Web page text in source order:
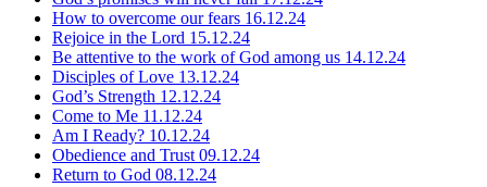
How to overcome our fears 16.12.24
Rejoice in the Lord 15.12.24
Be attentive to the work of God among us 14.12.24
Disciples of Love 13.12.24
God’s Strength 12.12.24
Come to Me 11.12.24
Am I Ready? 10.12.24
Obedience and Trust 09.12.24
Return to God 08.12.24